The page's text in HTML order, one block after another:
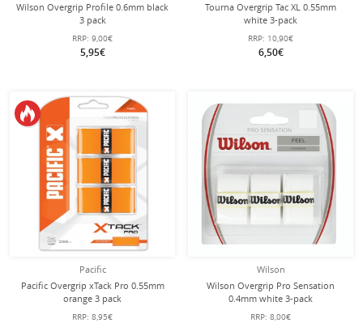
Wilson Overgrip Profile 0.6mm black
3 pack
RRP: 9,00€
5,95€
Tourna Overgrip Tac XL 0.55mm
white 3-pack
RRP: 10,90€
6,50€
Pacific
Pacific Overgrip xTack Pro 0.55mm
orange 3 pack
RRP: 8,95€
Wilson
Wilson Overgrip Pro Sensation
0.4mm white 3-pack
RRP: 8,00€